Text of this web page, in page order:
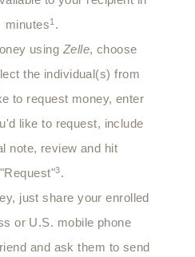
minutes1 .
using Zelle, choose
the individual(s) from
to request money, enter
like to request, include
note, review and hit
"Request"3.
just share your enrolled
or U.S. mobile phone
and ask them to send